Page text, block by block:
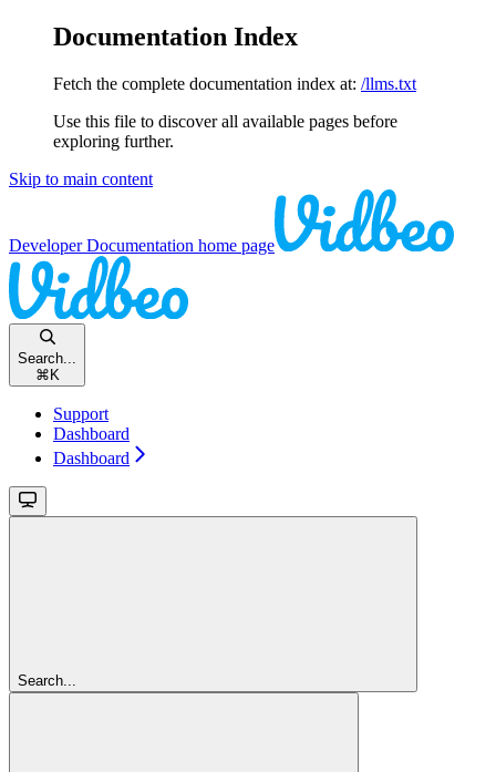
Documentation Index
Fetch the complete documentation index at: /llms.txt
Use this file to discover all available pages before
exploring further.
Skip to main content
Developer Documentation home page
Search...
⌘ K
Support
Dashboard
Dashboard
Search...